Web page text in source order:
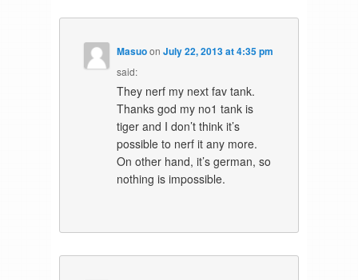
MasuoonJuly 22, 2013 at 4:35 pm
said:
They nerf my next fav tank.
Thanks god my no1 tank is
tiger and I don’t think it’s
possible to nerf it any more.
On other hand, it’s german, so
nothing is impossible.